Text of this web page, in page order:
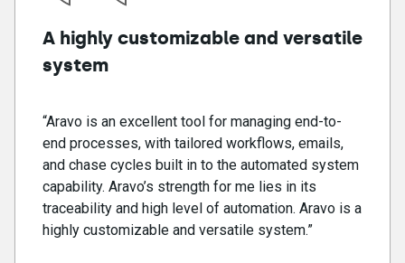
A highly customizable and versatile
system
“Aravo is an excellent tool for managing end-to-
end processes, with tailored workflows, emails,
and chase cycles built in to the automated system
capability. Aravo’s strength for me lies in its
traceability and high level of automation. Aravo is a
highly customizable and versatile system.”